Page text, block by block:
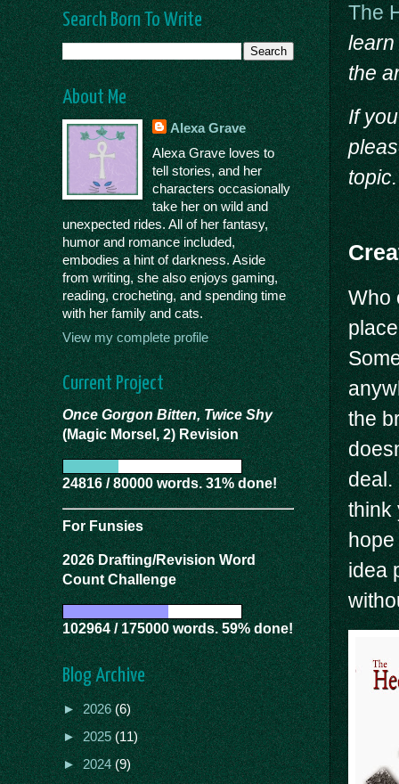
The
learn
the
If
topic.
Who
the
deal.
think
idea
Search Born To Write
About Me
Alexa Grave
Alexa Grave loves to
tell stories, and her
characters occasionally
take her on wild and
unexpected rides. All of her fantasy,
humor and romance included,
embodies a hint of darkness. Aside
from writing, she also enjoys gaming,
reading, crocheting, and spending time
with her family and cats.
View my complete profile
Current Project
Once Gorgon Bitten, Twice Shy
(Magic Morsel, 2) Revision
24816 / 80000 words. 31% done!
For Funsies
2026 Drafting/Revision Word
Count Challenge
102964 / 175000 words. 59% done!
Blog Archive
►2026(6)
►2025(11)
►2024(9)